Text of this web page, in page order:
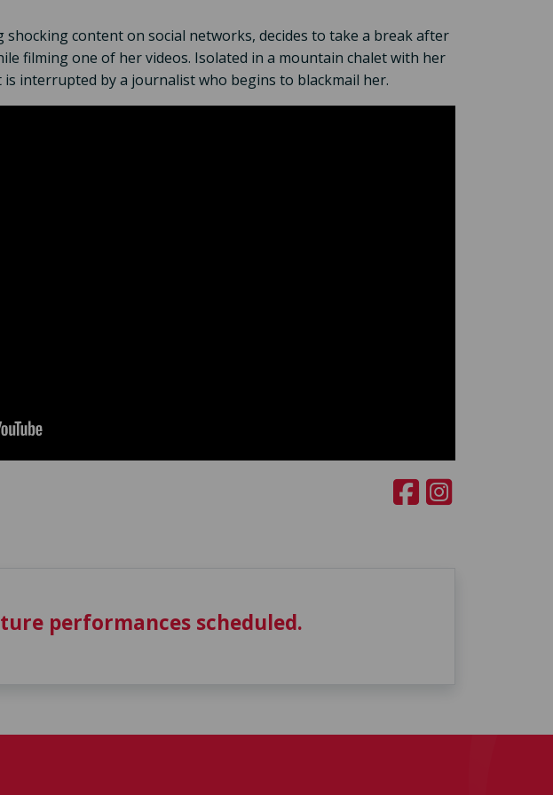
content on social networks, decides to take a break after
filming one of her videos. Isolated in a mountain chalet with her
interrupted by a journalist who begins to blackmail her.
performances scheduled.